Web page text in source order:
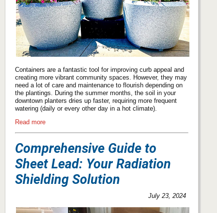
Containers are a fantastic tool for improving curb appeal and
creating more vibrant community spaces. However, they may
need a lot of care and maintenance to flourish depending on
the plantings. During the summer months, the soil in your
downtown planters dries up faster, requiring more frequent
watering (daily or every other day in a hot climate).
Read more
Comprehensive Guide to
Sheet Lead: Your Radiation
Shielding Solution
July 23, 2024